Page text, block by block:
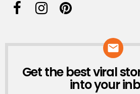
NEWSLETTER
Get the best viral
into your